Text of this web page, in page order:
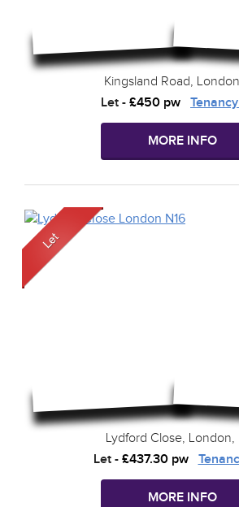
Kingsland Road,
Let - £450 pw
MORE INFO
Lydford Close, London,
Let- £437.30 pw
MORE INFO